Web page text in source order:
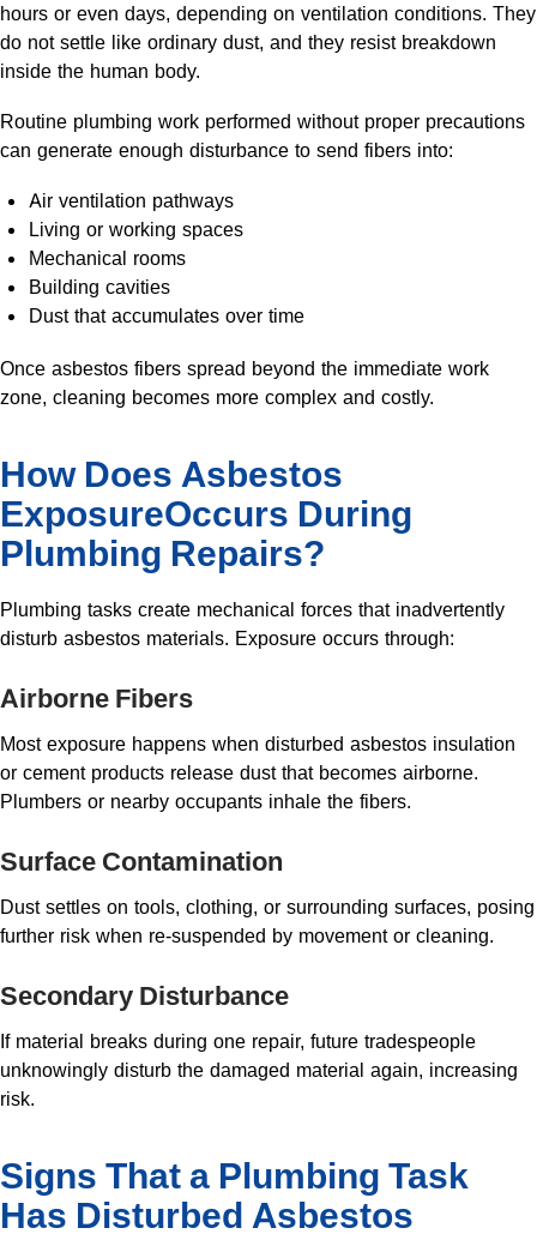
hours or even days, depending on ventilation conditions. They
do not settle like ordinary dust, and they resist breakdown
inside the human body.
Routine plumbing work performed without proper precautions
can generate enough disturbance to send fibers into:
Air ventilation pathways
Living or working spaces
Mechanical rooms
Building cavities
Dust that accumulates over time
Once asbestos fibers spread beyond the immediate work
zone, cleaning becomes more complex and costly.
How Does Asbestos
ExposureOccurs During
Plumbing Repairs?
Plumbing tasks create mechanical forces that inadvertently
disturb asbestos materials. Exposure occurs through:
Airborne Fibers
Most exposure happens when disturbed asbestos insulation
or cement products release dust that becomes airborne.
Plumbers or nearby occupants inhale the fibers.
Surface Contamination
Dust settles on tools, clothing, or surrounding surfaces, posing
further risk when re-suspended by movement or cleaning.
Secondary Disturbance
If material breaks during one repair, future tradespeople
unknowingly disturb the damaged material again, increasing
risk.
Signs That a Plumbing Task
Has Disturbed Asbestos